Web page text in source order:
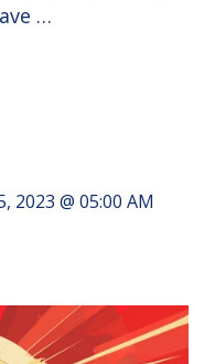
…
2023 @ 05:00 AM